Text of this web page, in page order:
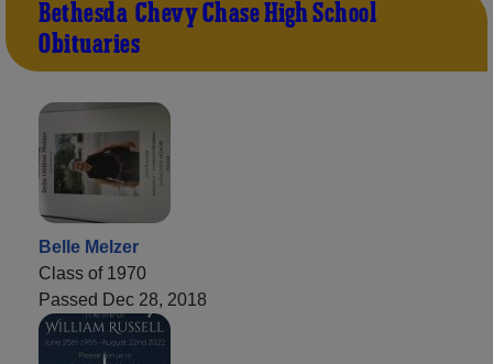
Bethesda-Chevy Chase High School
Obituaries
Belle Melzer
Class of 1970
Passed Dec 28, 2018